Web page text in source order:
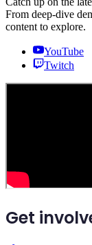
From deep-dive
content to explore.
YouTube
Twitch
Get